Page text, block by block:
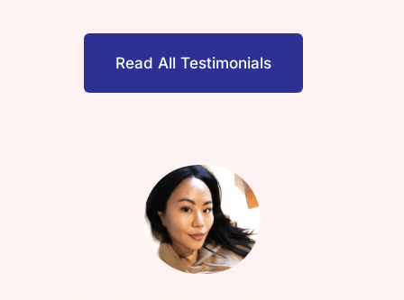
Read All Testimonials